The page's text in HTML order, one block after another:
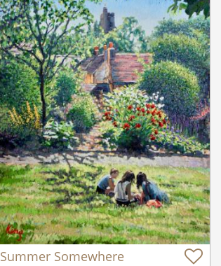
Summer Somewhere